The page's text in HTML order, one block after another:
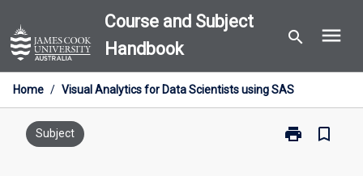
to
content
Course and Subject
Handbook
search menu
Home / Visual Analytics for Data Scientists using SAS
Subject print
Print
bookmark_border